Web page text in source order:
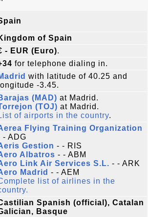
of Spain
- EUR (Euro).
for telephone dialing in.
with latitude of 40.25 and
longitude -3.45.
(MAD) at Madrid.
(TOJ) at Madrid.
of airports in the country.
Flying Training Organization
- ADG
Gestion - - RIS
Albatros - - ABM
Link Air Services S.L. - - ARK
Madrid - - AEM
list of airlines in the
Spanish (official), Catalan
Basque